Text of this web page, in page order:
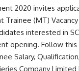
2020 invites
Trainee (MT) Vacancy
interested in
opening. Follow this
Salary,
Company